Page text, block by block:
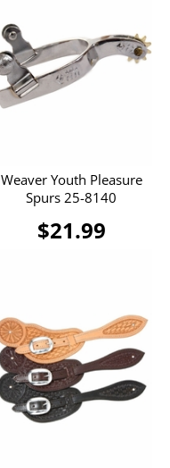
Weaver Youth Pleasure
Spurs 25-8140
$21.99